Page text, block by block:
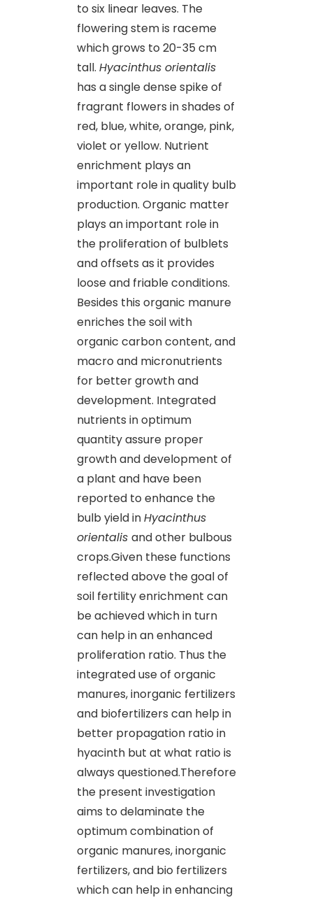
to six linear leaves. The
flowering stem is raceme
which grows to 20-35 cm
tall. Hyacinthus orientalis
has a single dense spike of
fragrant flowers in shades of
red, blue, white, orange, pink,
violet or yellow. Nutrient
enrichment plays an
important role in quality bulb
production. Organic matter
plays an important role in
the proliferation of bulblets
and offsets as it provides
loose and friable conditions.
Besides this organic manure
enriches the soil with
organic carbon content, and
macro and micronutrients
for better growth and
development. Integrated
nutrients in optimum
quantity assure proper
growth and development of
a plant and have been
reported to enhance the
bulb yield inHyacinthus
orientalis and other bulbous
crops.Given these functions
reflected above the goal of
soil fertility enrichment can
be achieved which in turn
can help in an enhanced
proliferation ratio. Thus the
integrated use of organic
manures, inorganic fertilizers
and biofertilizers can help in
better propagation ratio in
hyacinth but at what ratio is
always questioned.Therefore
the present investigation
aims to delaminate the
optimum combination of
organic manures, inorganic
fertilizers, and bio fertilizers
which can help in enhancing